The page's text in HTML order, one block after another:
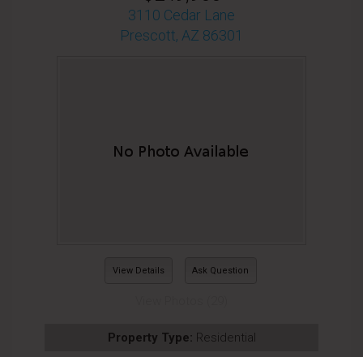
3110 Cedar Lane
Prescott, AZ 86301
View Details Ask Question
Property Type: Residential